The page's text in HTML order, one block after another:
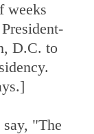
weeks
D.C. to
"The